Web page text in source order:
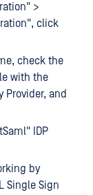
>
click
check the
with the
Provider, and
IDP
by
Single Sign